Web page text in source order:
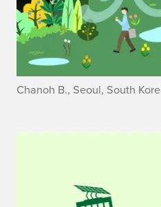
Chanoh B., Seoul, South